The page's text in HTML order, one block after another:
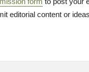
editorial content or